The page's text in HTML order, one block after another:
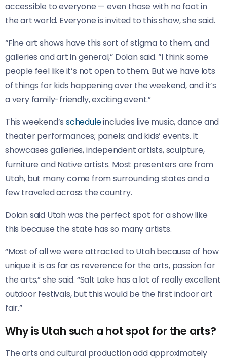
accessible to everyone — even those with no foot in
the art world. Everyone is invited to this show, she said.
“Fine art shows have this sort of stigma to them, and
galleries and art in general,” Dolan said. “I think some
people feel like it’s not open to them. But we have lots
of things for kids happening over the weekend, and it’s
a very family-friendly, exciting event.”
This weekend’sscheduleincludes live music, dance and
theater performances; panels; and kids’ events. It
showcases galleries, independent artists, sculpture,
furniture and Native artists. Most presenters are from
Utah, but many come from surrounding states and a
few traveled across the country.
Dolan said Utah was the perfect spot for a show like
this because the state has so many artists.
“Most of all we were attracted to Utah because of how
unique it is as far as reverence for the arts, passion for
the arts,” she said. “Salt Lake has a lot of really excellent
outdoor festivals, but this would be the first indoor art
fair.”
Why is Utah such a hot spot for the arts?
The arts and cultural production add approximately